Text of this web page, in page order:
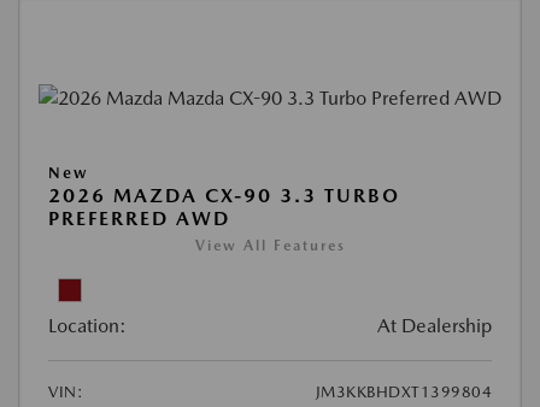
New
2026 MAZDA CX-90 3.3 TURBO
PREFERRED AWD
View All Features
Location: At Dealership
VIN:
JM3KKBHDXT1399804